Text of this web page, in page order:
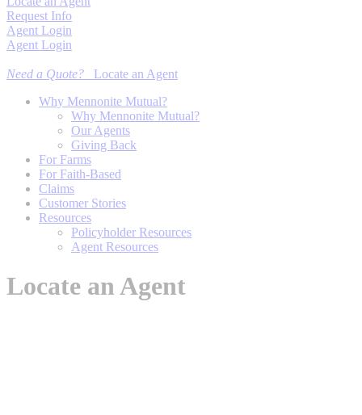
Request Info
Agent Login
Agent Login
Need a Quote? Locate an Agent
Why Mennonite Mutual?
Why Mennonite Mutual?
Our Agents
Giving Back
For Farms
For Faith-Based
Claims
Customer Stories
Resources
Policyholder Resources
Agent Resources
Locate an Agent